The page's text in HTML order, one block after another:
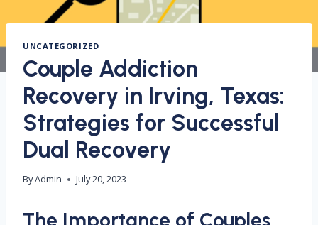
UNCATEGORIZED
Couple Addiction
Recovery in Irving, Texas:
Strategies for Successful
Dual Recovery
ByAdmin July 20, 2023